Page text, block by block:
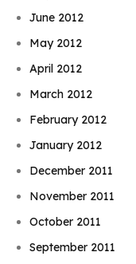
June 2012
May 2012
April 2012
March 2012
February 2012
January 2012
December 2011
November 2011
October 2011
September 2011